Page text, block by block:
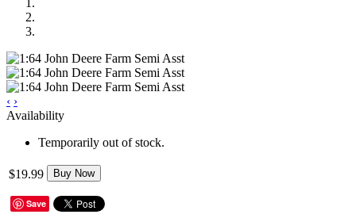
‹ ›
Availability
Temporarily out of stock.
$19.99 Buy Now
Save